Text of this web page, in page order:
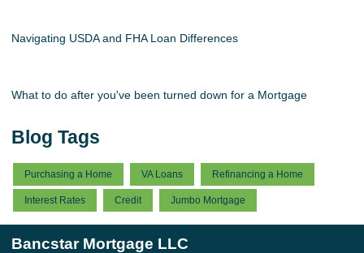
Navigating USDA and FHA Loan Differences
What to do after you've been turned down for a Mortgage
Blog Tags
Purchasing a Home VA Loans Refinancing a Home
Interest Rates Credit Jumbo Mortgage
Bancstar Mortgage LLC